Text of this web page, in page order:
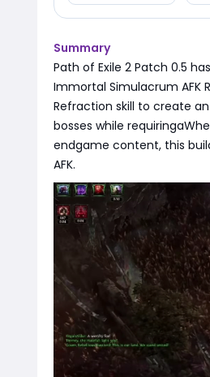
Summary
Path of Exile 2 Patch 0.5
Immortal Simulacrum AFK
Refraction skill to create
bosses while
endgame content, this
AFK.